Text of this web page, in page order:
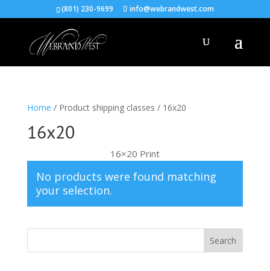
(801) 230-9699 info@webrandwest.com
Home / Product shipping classes / 16x20
16x20
16×20 Print
No products were found matching
your selection.